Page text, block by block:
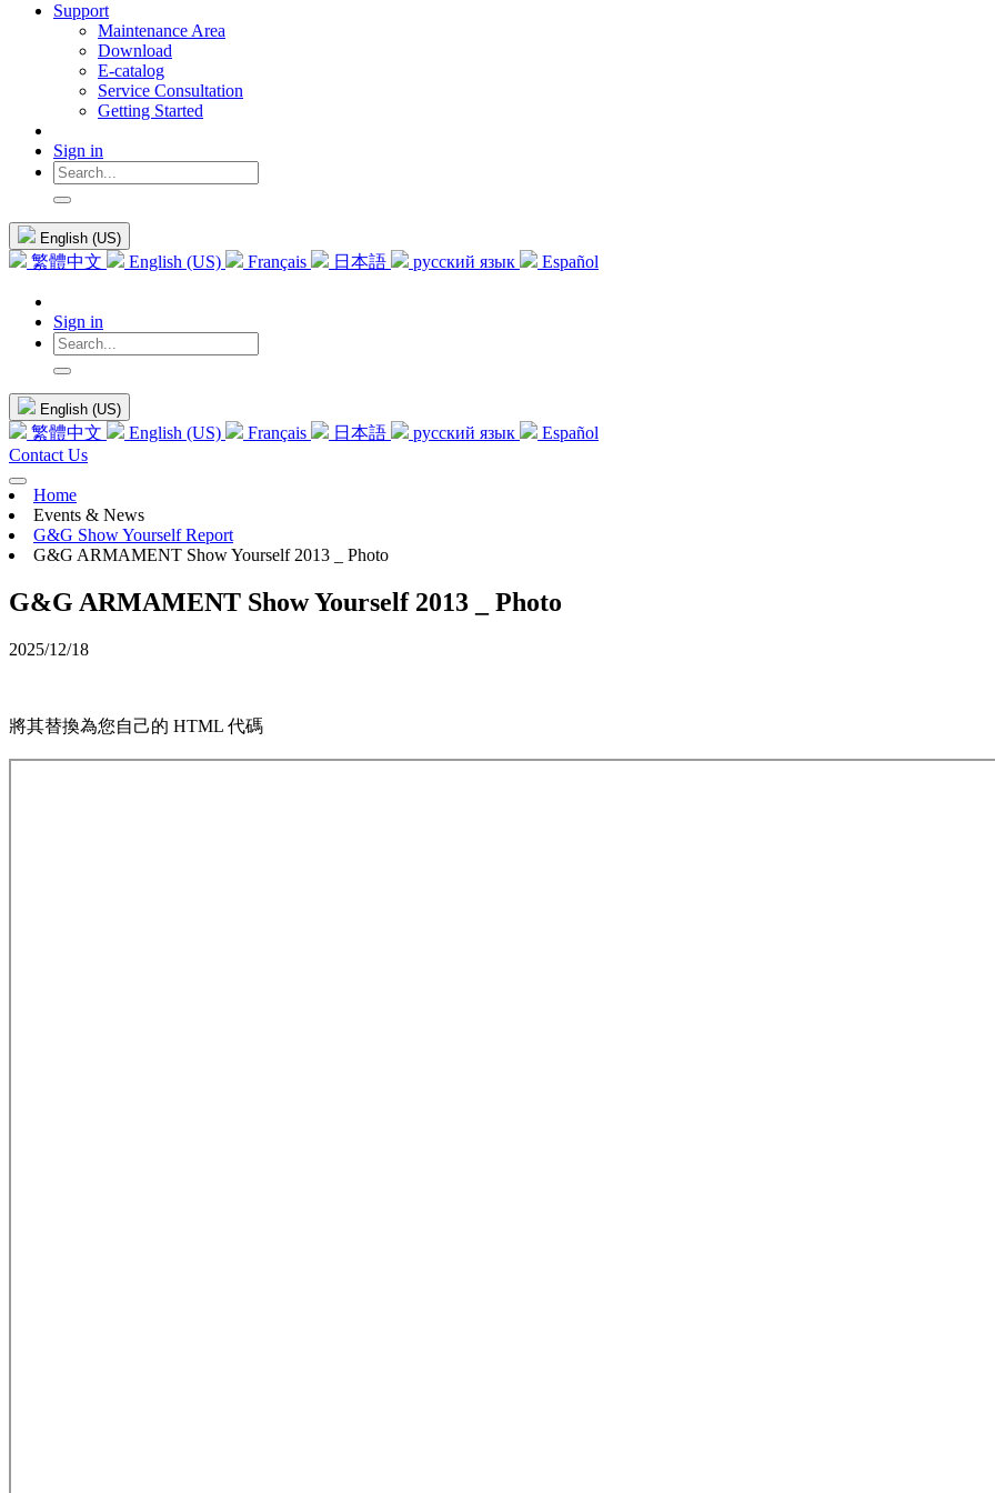
Support
Maintenance Area
Download
E-catalog
Service Consultation
Getting Started
Sign in
English (US)
繁體中文 English (US) Français 日本語 русский язык Español
Sign in
English (US)
繁體中文 English (US) Français 日本語 русский язык
Español
Contact Us
Home
Events & News
G&G Show Yourself Report
G&G ARMAMENT Show Yourself 2013 _ Photo
G&G ARMAMENT Show Yourself 2013 _ Photo
2025/12/18
將其替換為您自己的 HTML 代碼